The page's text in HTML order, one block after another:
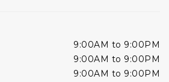
9:00AM to 9:00PM
9:00AM to 9:00PM
9:00AM to 9:00PM